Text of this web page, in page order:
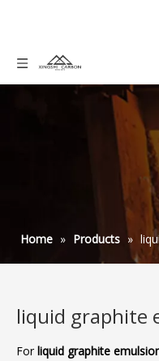
Home » Products »
liquid graphite
For liquid graphite